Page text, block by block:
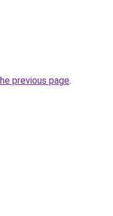
previous page.